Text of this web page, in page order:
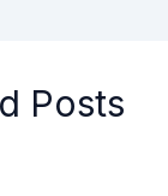
Posts